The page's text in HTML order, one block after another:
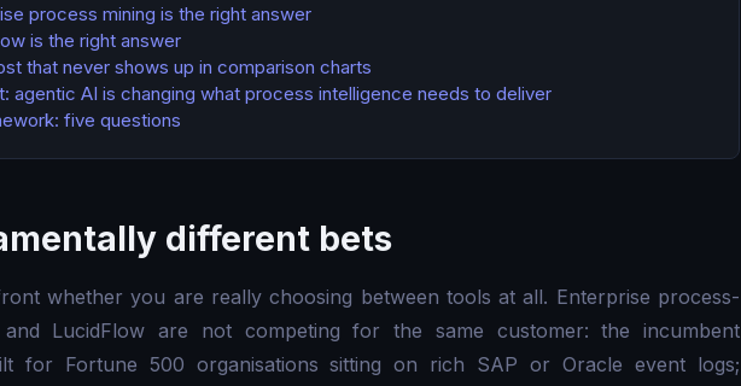
process mining is the right answer
is the right answer
that never shows up in comparison charts
agentic AI is changing what process intelligence needs to deliver
five questions
different bets
whether you are really choosing between tools at all. Enterprise process-
and LucidFlow are not competing for the same customer: the incumbent
for Fortune 500 organisations sitting on rich SAP or Oracle event logs;